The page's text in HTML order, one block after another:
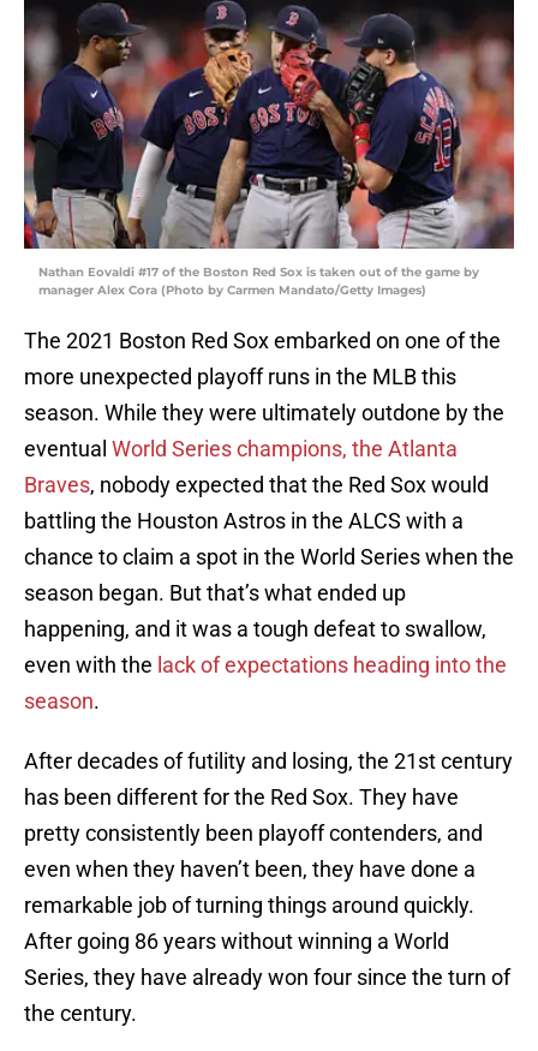
Nathan Eovaldi #17 of the Boston Red Sox is taken out of the game by
manager Alex Cora (Photo by Carmen Mandato/Getty Images)
The 2021 Boston Red Sox embarked on one of the
more unexpected playoff runs in the MLB this
season. While they were ultimately outdone by the
eventual World Series champions, the Atlanta
Braves, nobody expected that the Red Sox would
battling the Houston Astros in the ALCS with a
chance to claim a spot in the World Series when the
season began. But that’s what ended up
happening, and it was a tough defeat to swallow,
even with the lack of expectations heading into the
season.
After decades of futility and losing, the 21st century
has been different for the Red Sox. They have
pretty consistently been playoff contenders, and
even when they haven’t been, they have done a
remarkable job of turning things around quickly.
After going 86 years without winning a World
Series, they have already won four since the turn of
the century.